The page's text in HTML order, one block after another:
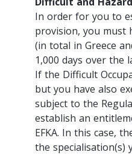
In order for you to
provision, you must
(in total in Greece
1,000 days over the
If the Difficult
but you have also
subject to the
establish an
EFKA. In this case,
the specialisation(s)